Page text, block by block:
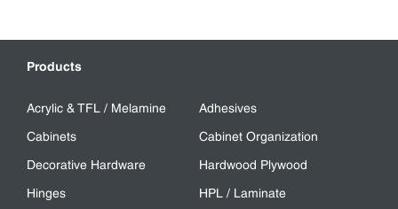
Products
Acrylic & TFL / Melamine
Adhesives
Cabinets
Cabinet Organization
Decorative Hardware
Hardwood Plywood
Hinges
HPL / Laminate